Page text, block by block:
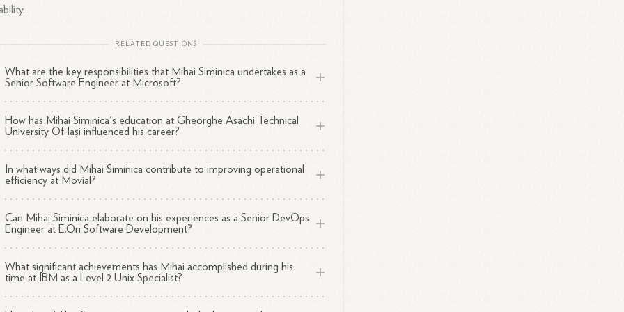
RELATED QUESTIONS
What are the key responsibilities that Mihai Siminica undertakes as a
Senior Software Engineer at Microsoft?
How has Mihai Siminica's education at Gheorghe Asachi Technical
University Of Iași influenced his career?
In what ways did Mihai Siminica contribute to improving operational
efficiency at Movial?
Can Mihai Siminica elaborate on his experiences as a Senior DevOps
Engineer at E.On Software Development?
What significant achievements has Mihai accomplished during his
time at IBM as a Level 2 Unix Specialist?